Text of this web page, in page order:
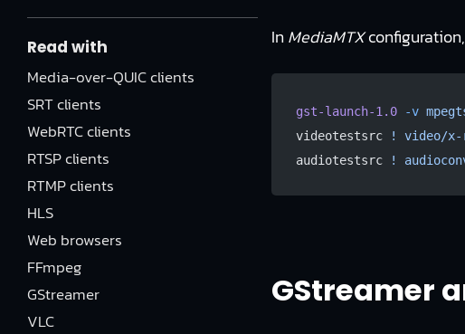
Read with
Media-over-QUIC clients
SRT clients
WebRTC clients
RTSP clients
RTMP clients
HLS
Web browsers
FFmpeg
GStreamer
VLC
In MediaMTX
gst-launch-1.0 -v
videotestsrc
! video/x-
audiotestsrc
!
GStreamer